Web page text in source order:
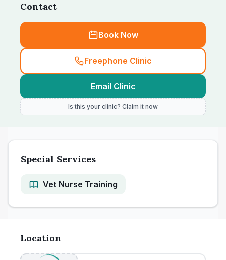
Contact
Book Now
Freephone Clinic
Email Clinic
Is this your clinic? Claim it now
Special Services
Vet Nurse Training
Location